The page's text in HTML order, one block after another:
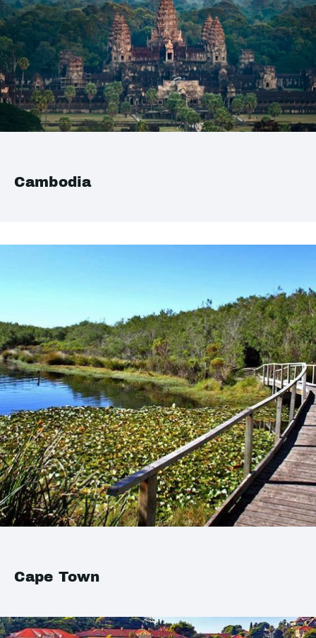
Cambodia
Cape Town